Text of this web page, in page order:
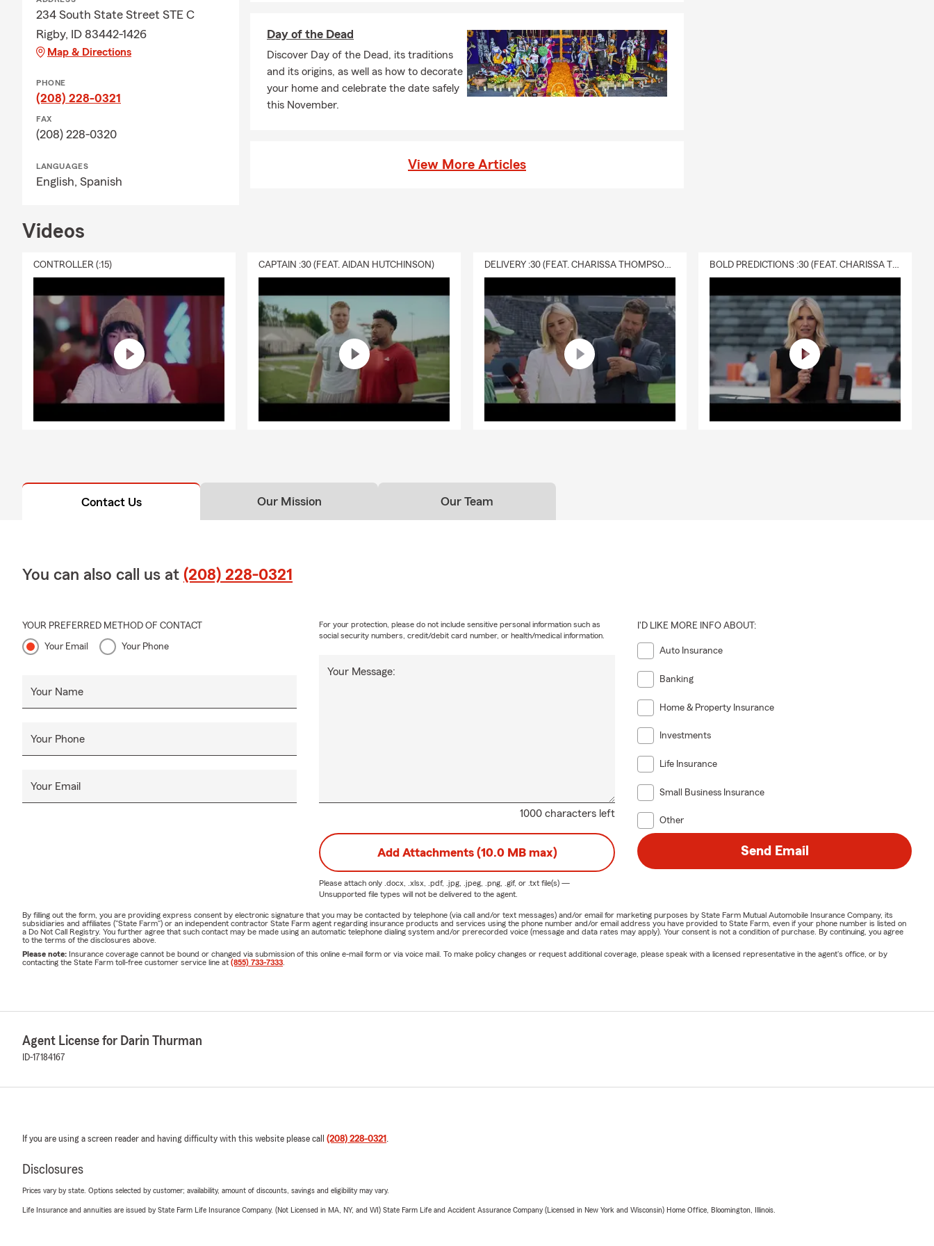
questions.
Q: How would you explain renters insurance?
A: Renters insurance is coverage that helps protect your personal belongings and provides
personal liability protection while renting a home or apartment. Have questions? Darin in
Rigby can walk you through your options.
support to your beneficiaries to help cover things like everyday expenses, debts, or future
234 South State Street STE C
Rigby, ID 83442-1426
Map & Directions
PHONE
(208) 228-0321
FAX
(208) 228-0320
LANGUAGES
English, Spanish
Day of the Dead
Discover Day of the Dead, its traditions
and its origins, as well as how to decorate
your home and celebrate the date safely
this November.
View More Articles
Videos
CONTROLLER (:15) CAPTAIN :30 (FEAT. AIDAN HUTCHINSON) DELIVERY :30 (FEAT. CHARISSA THOMPSON & RYAN FITZPATRICK) BOLD PREDICTIONS :30 (FEAT. CHARISSA THOMPSON)
Contact Us Our Mission Our Team
You can also call us at (208) 228-0321
YOUR PREFERRED METHOD OF CONTACT
Your Email Your Phone
Your Name
Your Phone
Your Email
1000 characters left
Your Message:
For your protection, please do not include sensitive personal information such as
social security numbers, credit/debit card number, or health/medical information.
I'D LIKE MORE INFO ABOUT:
Auto Insurance
Banking
Home & Property Insurance
Investments
Life Insurance
Small Business Insurance
Other
Add Attachments (10.0 MB max)
Please attach only .docx, .xlsx, .pdf, .jpg, .jpeg, .png, .gif, or .txtfile(s) —
Unsupported file types will not be delivered to the agent.
Send Email
By filling out the form, you are providing express consent by electronic signature that you may be contacted by telephone (via call and/or text messages) and/or email for marketing purposes by State Farm Mutual Automobile Insurance Company, its
subsidiaries and affiliates ("State Farm") or an independent contractor State Farm agent regarding insurance products and services using the phone number and/or email address you have provided to State Farm, even if your phone number is listed on
a Do Not Call Registry. You further agree that such contact may be made using an automatic telephone dialing system and/or prerecorded voice (message and data rates may apply). Your consent is not a condition of purchase. By continuing, you agree
to the terms of the disclosures above.
Please note: Insurance coverage cannot be bound or changed via submission of this online e-mail form or via voice mail. To make policy changes or request additional coverage, please speak with a licensed representative in the agent's office, or by
contacting the State Farm toll-free customer service line at (855) 733-7333
Agent License for Darin Thurman
ID-17184167
If you are using a screen reader and having difficulty with this website please call (208) 228-0321 .
Disclosures
Prices vary by state. Options selected by customer; availability, amount of discounts, savings and eligibility may vary.
Life Insurance and annuities are issued by State Farm Life Insurance Company. (Not Licensed in MA, NY, and WI) State Farm Life and Accident Assurance Company (Licensed in New York and Wisconsin) Home Office, Bloomington, Illinois.